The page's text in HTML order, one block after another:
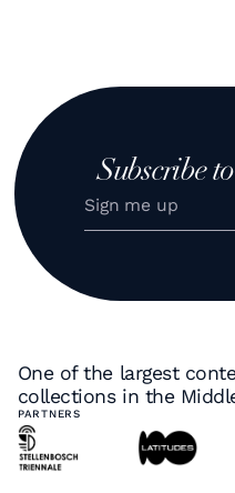
Subscribe
One of the largest
collections in the
PARTNERS